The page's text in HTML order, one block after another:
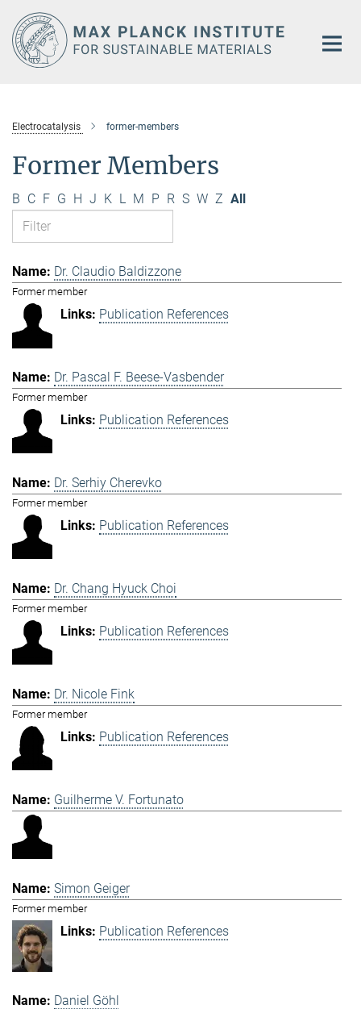
Main-
Content
Electrocatalysis former-members
Former Members
B C F G H J K L M P R S W Z All
Dr. Claudio Baldizzone
Former member
Publication References
Dr. Pascal F. Beese-Vasbender
Former member
Publication References
Dr. Serhiy Cherevko
Former member
Publication References
Dr. Chang Hyuck Choi
Former member
Publication References
Dr. Nicole Fink
Former member
Publication References
Guilherme V. Fortunato
Simon Geiger
Former member
Publication References
Daniel Göhl